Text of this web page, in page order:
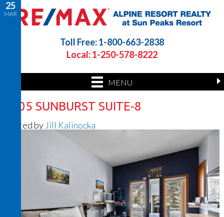
Toll Free: 1-800-663-2838
Local: 1-250-578-8222
MENU
25
MAR
2205 SUNBURST SUITE-8
Posted by Jill Kalinocka